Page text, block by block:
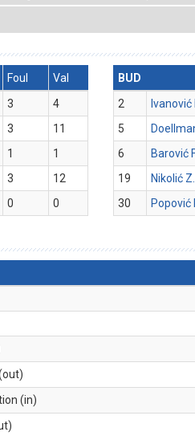
Foul
Val
3
4
3
11
1
1
3
12
0 0
BUD
2
Ivanović
5
6
Barović
19
Nikolić Z.
30
Popović
(in)